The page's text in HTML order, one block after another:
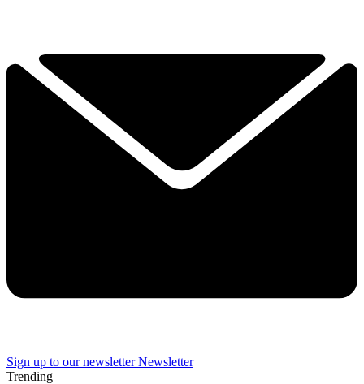
Sign up to our newsletter Newsletter
Trending